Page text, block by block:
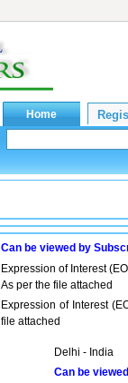
Can be viewed by
Expression of Interest
As per the file attached
Expression of Interest
file attached
Delhi - India
Can be